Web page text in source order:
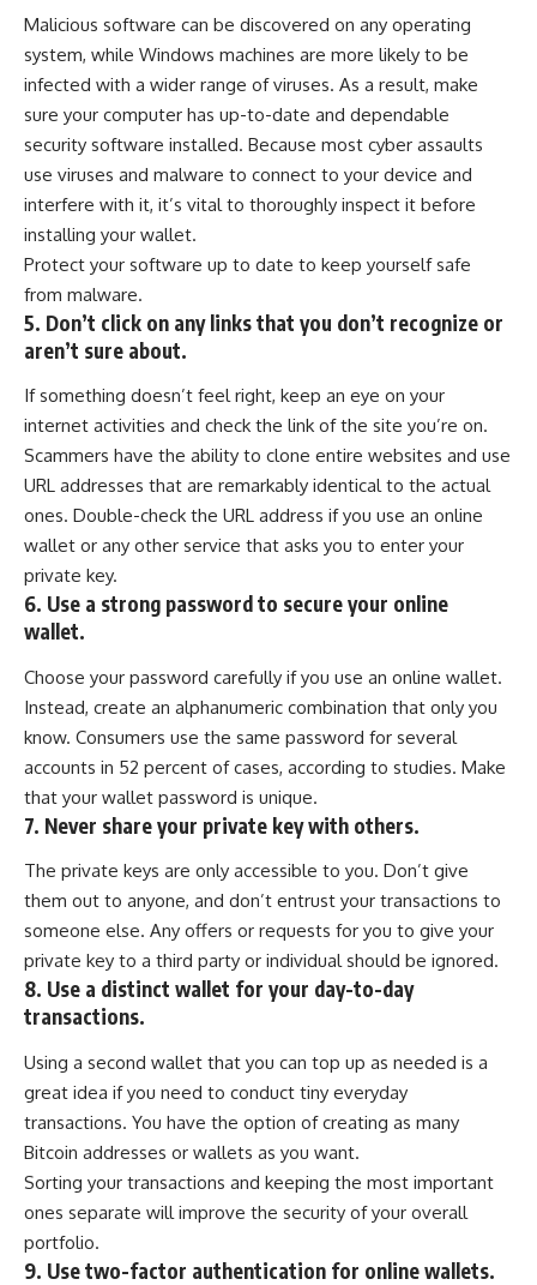
Malicious software can be discovered on any operating
system, while Windows machines are more likely to be
infected with a wider range of viruses. As a result, make
sure your computer has up-to-date and dependable
security software installed. Because most cyber assaults
use viruses and malware to connect to your device and
interfere with it, it’s vital to thoroughly inspect it before
installing your wallet.
Protect your software up to date to keep yourself safe
from malware.
5. Don’t click on any links that you don’t recognize or
aren’t sure about.
If something doesn’t feel right, keep an eye on your
internet activities and check the link of the site you’re on.
Scammers have the ability to clone entire websites and use
URL addresses that are remarkably identical to the actual
ones. Double-check the URL address if you use an online
wallet or any other service that asks you to enter your
private key.
6. Use a strong password to secure your online
wallet.
Choose your password carefully if you use an online wallet.
Instead, create an alphanumeric combination that only you
know. Consumers use the same password for several
accounts in 52 percent of cases, according to studies. Make
that your wallet password is unique.
7. Never share your private key with others.
The private keys are only accessible to you. Don’t give
them out to anyone, and don’t entrust your transactions to
someone else. Any offers or requests for you to give your
private key to a third party or individual should be ignored.
8. Use a distinct wallet for your day-to-day
transactions.
Using a second wallet that you can top up as needed is a
great idea if you need to conduct tiny everyday
transactions. You have the option of creating as many
Bitcoin addresses or wallets as you want.
Sorting your transactions and keeping the most important
ones separate will improve the security of your overall
portfolio.
9. Use two-factor authentication for online wallets.